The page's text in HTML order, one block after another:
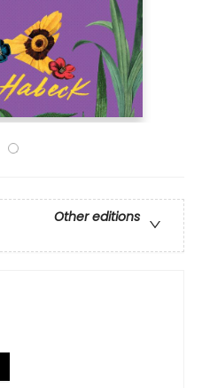
Other editions